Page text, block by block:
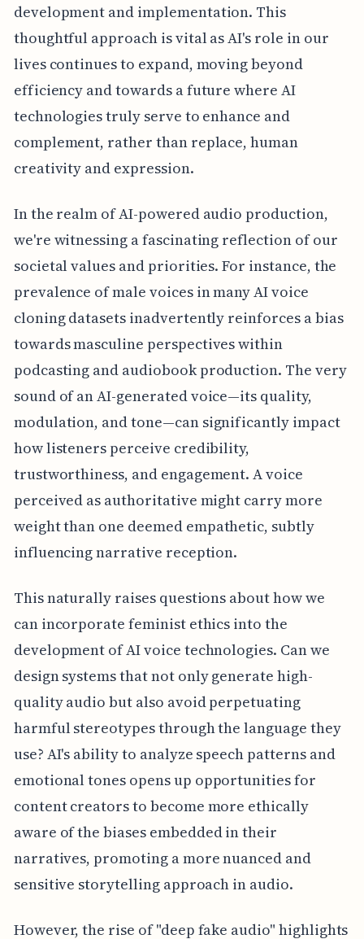
development and implementation. This
thoughtful approach is vital as AI's role in our
lives continues to expand, moving beyond
efficiency and towards a future where AI
technologies truly serve to enhance and
complement, rather than replace, human
creativity and expression.
In the realm of AI-powered audio production,
we're witnessing a fascinating reflection of our
societal values and priorities. For instance, the
prevalence of male voices in many AI voice
cloning datasets inadvertently reinforces a bias
towards masculine perspectives within
podcasting and audiobook production. The very
sound of an AI-generated voice—its quality,
modulation, and tone—can significantly impact
how listeners perceive credibility,
trustworthiness, and engagement. A voice
perceived as authoritative might carry more
weight than one deemed empathetic, subtly
influencing narrative reception.
This naturally raises questions about how we
can incorporate feminist ethics into the
development of AI voice technologies. Can we
design systems that not only generate high-
quality audio but also avoid perpetuating
harmful stereotypes through the language they
use? AI's ability to analyze speech patterns and
emotional tones opens up opportunities for
content creators to become more ethically
aware of the biases embedded in their
narratives, promoting a more nuanced and
sensitive storytelling approach in audio.
However, the rise of "deep fake audio" highlights